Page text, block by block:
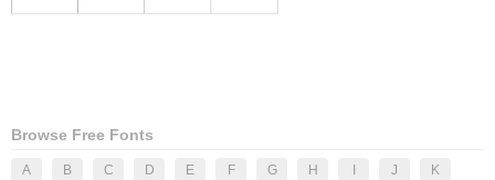
Browse Free Fonts
A B C D E F G H J
K